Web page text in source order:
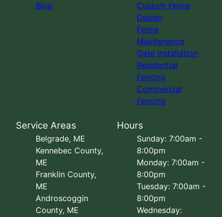
Blog
Custom Fence
Design
Fence
Maintenance
Gate Installation
Residential
Fencing
Commercial
Fencing
Service Areas
Belgrade, ME
Kennebec County,
ME
Franklin County,
ME
Androscoggin
County, ME
Hours
Sunday: 7:00am -
8:00pm
Monday: 7:00am -
8:00pm
Tuesday: 7:00am -
8:00pm
Wednesday: